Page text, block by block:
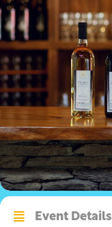
Event Details